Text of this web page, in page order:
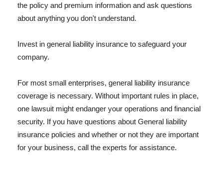
the policy and premium information and ask questions
about anything you don't understand.
Invest in general liability insurance to safeguard your
company.
For most small enterprises, general liability insurance
coverage is necessary. Without important rules in place,
one lawsuit might endanger your operations and financial
security. If you have questions about General liability
insurance policies and whether or not they are important
for your business, call the experts for assistance.